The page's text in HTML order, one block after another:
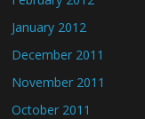
January 2012
December 2011
November 2011
October 2011